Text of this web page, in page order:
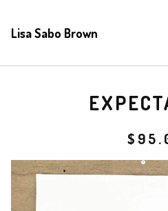
Lisa Sabo Brown
$